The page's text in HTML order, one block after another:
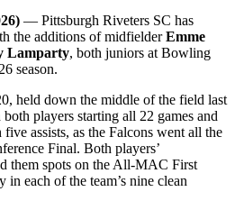
— Pittsburgh Riveters SC has
the additions of midfielderEmme
Lamparty, both juniors at Bowling
season.
held down the middle of the field last
players starting all 22 games and
assists, as the Falcons went all the
Final. Both players’
them spots on the All-MAC First
each of the team’s nine clean